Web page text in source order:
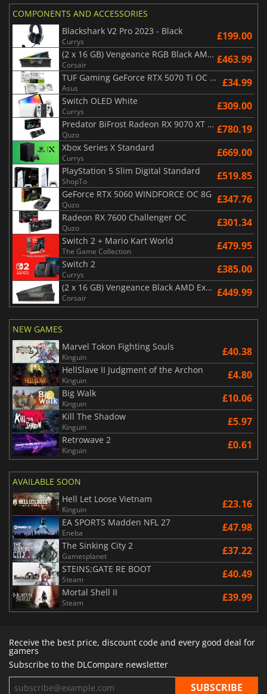
COMPONENTS AND ACCESSORIES
Blackshark V2 Pro 2023 - Black
Currys £199.00
(2 x 16 GB) Vengeance RGB Black AMD Expo 6000 MHz - CAS 30
Corsair £463.99
TUF Gaming GeForce RTX 5070 Ti OC White Edition 16GB
Asus £34.99
Switch OLED White
Currys £309.00
Predator BiFrost Radeon RX 9070 XT OC 16 Go
Quzo £780.19
Xbox Series X Standard
Currys £669.00
PlayStation 5 Slim Digital Standard
ShopTo £519.85
GeForce RTX 5060 WINDFORCE OC 8G
Quzo £347.76
Radeon RX 7600 Challenger OC
Quzo £301.34
Switch 2 + Mario Kart World
The Game Collection £479.95
Switch 2
Currys £385.00
(2 x 16 GB) Vengeance Black AMD Expo 6000 MHz - CAS 30
Corsair £449.99
NEW GAMES
Marvel Tokon Fighting Souls
Kinguin £40.38
HellSlave II Judgment of the Archon
Kinguin £4.80
Big Walk
Kinguin £10.06
Kill The Shadow
Kinguin £5.97
Retrowave 2
Kinguin £0.61
AVAILABLE SOON
Hell Let Loose Vietnam
Kinguin £23.16
EA SPORTS Madden NFL 27
Eneba £47.98
The Sinking City 2
Gamesplanet £37.22
STEINS;GATE RE BOOT
Steam £40.49
Mortal Shell II
Steam £39.99
Receive the best price, discount code and every good deal for
gamers
Subscribe to the DLCompare newsletter